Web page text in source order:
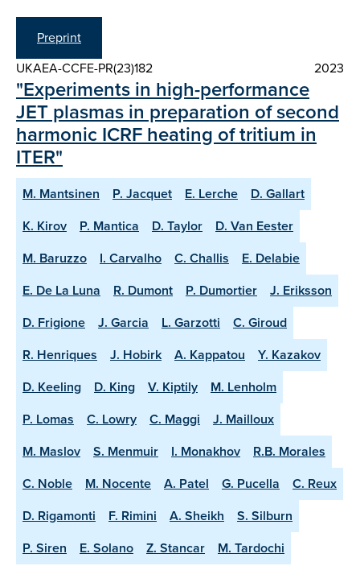
Preprint
UKAEA-CCFE-PR(23)182
2023
"Experiments in high-performance
JET plasmas in preparation of second
harmonic ICRF heating of tritium in
ITER"
M. Mantsinen P. Jacquet E. Lerche
D. Gallart
K. Kirov
P. Mantica D. Taylor
D. Van Eester
M. Baruzzo
I. Carvalho C. Challis
E. Delabie
E. De La Luna
R. Dumont P. Dumortier
J. Eriksson
D. Frigione
J. Garcia L. Garzotti
C. Giroud
R. Henriques
J. Hobirk A. Kappatou
Y. Kazakov
D. Keeling
D. King V. Kiptily
M. Lenholm
P. Lomas
C. Lowry C. Maggi
J. Mailloux
M. Maslov
S. Menmuir I. Monakhov
R.B. Morales
C. Noble
M. Nocente A. Patel G. Pucella
C. Reux
D. Rigamonti
F. Rimini A. Sheikh
S. Silburn
P. Siren
E. Solano Z. Stancar
M. Tardochi